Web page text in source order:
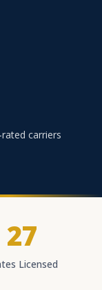
carriers
27
Licensed